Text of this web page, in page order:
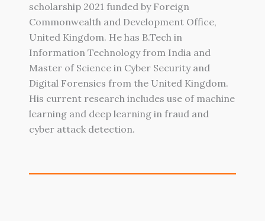
scholarship 2021 funded by Foreign
Commonwealth and Development Office,
United Kingdom. He has B.Tech in
Information Technology from India and
Master of Science in Cyber Security and
Digital Forensics from the United Kingdom.
His current research includes use of machine
learning and deep learning in fraud and
cyber attack detection.